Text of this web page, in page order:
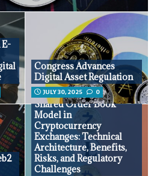
Congress Advances
Digital Asset Regulation
JULY 30, 2025 0
Shared Order Book
Model in
Cryptocurrency
Exchanges: Technical
Architecture, Benefits,
Risks, and Regulatory
Challenges